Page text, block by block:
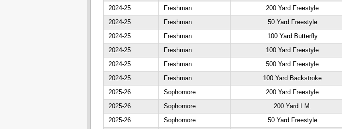
2024-25
Freshman 200 Yard Freestyle
2024-25
Freshman 50 Yard Freestyle
2024-25
Freshman 100 Yard Butterfly
2024-25
Freshman 100 Yard Freestyle
2024-25
Freshman 500 Yard Freestyle
2024-25
Freshman 100 Yard Backstroke
2025-26
Sophomore 200 Yard Freestyle
2025-26
Sophomore 200 Yard I.M.
2025-26
Sophomore 50 Yard Freestyle